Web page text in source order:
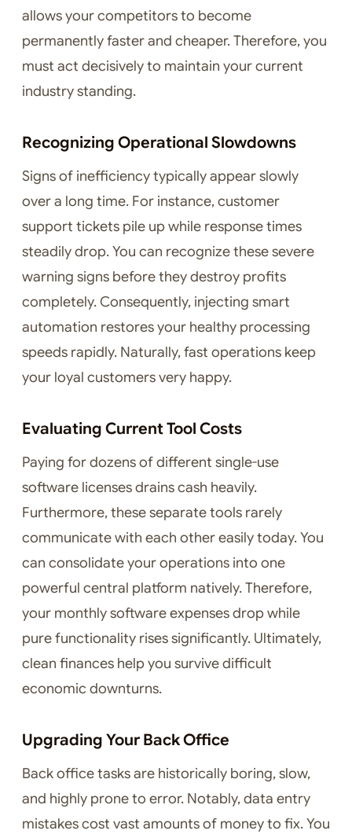
allows your competitors to become
permanently faster and cheaper. Therefore, you
must act decisively to maintain your current
industry standing.
Recognizing Operational Slowdowns
Signs of inefficiency typically appear slowly
over a long time. For instance, customer
support tickets pile up while response times
steadily drop. You can recognize these severe
warning signs before they destroy profits
completely. Consequently, injecting smart
automation restores your healthy processing
speeds rapidly. Naturally, fast operations keep
your loyal customers very happy.
Evaluating Current Tool Costs
Paying for dozens of different single-use
software licenses drains cash heavily.
Furthermore, these separate tools rarely
communicate with each other easily today. You
can consolidate your operations into one
powerful central platform natively. Therefore,
your monthly software expenses drop while
pure functionality rises significantly. Ultimately,
clean finances help you survive difficult
economic downturns.
Upgrading Your Back Office
Back office tasks are historically boring, slow,
and highly prone to error. Notably, data entry
mistakes cost vast amounts of money to fix. You